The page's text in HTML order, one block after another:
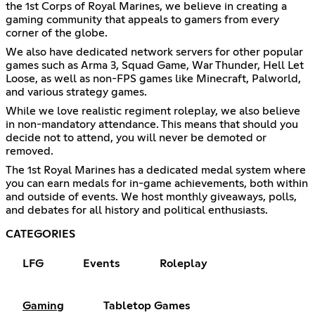
the 1st Corps of Royal Marines, we believe in creating a
gaming community that appeals to gamers from every
corner of the globe.
We also have dedicated network servers for other popular
games such as Arma 3, Squad Game, War Thunder, Hell Let
Loose, as well as non-FPS games like Minecraft, Palworld,
and various strategy games.
While we love realistic regiment roleplay, we also believe
in non-mandatory attendance. This means that should you
decide not to attend, you will never be demoted or
removed.
The 1st Royal Marines has a dedicated medal system where
you can earn medals for in-game achievements, both within
and outside of events. We host monthly giveaways, polls,
and debates for all history and political enthusiasts.
CATEGORIES
LFG Events Roleplay
Gaming Tabletop Games